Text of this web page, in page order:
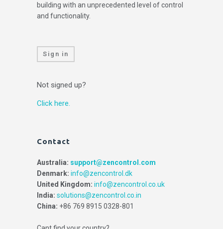
building with an unprecedented level of control
and functionality.
Sign in
Not signed up?
Click here.
Contact
Australia: support@zencontrol.com
Denmark: info@zencontrol.dk
United Kingdom: info@zencontrol.co.uk
India: solutions@zencontrol.co.in
China: +86 769 8915 0328-801